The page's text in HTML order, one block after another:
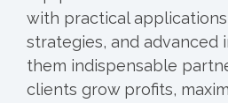
with practical
strategies, and advanced
them indispensable
clients grow profits,